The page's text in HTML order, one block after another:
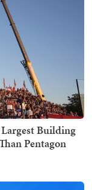
Building
Pentagon